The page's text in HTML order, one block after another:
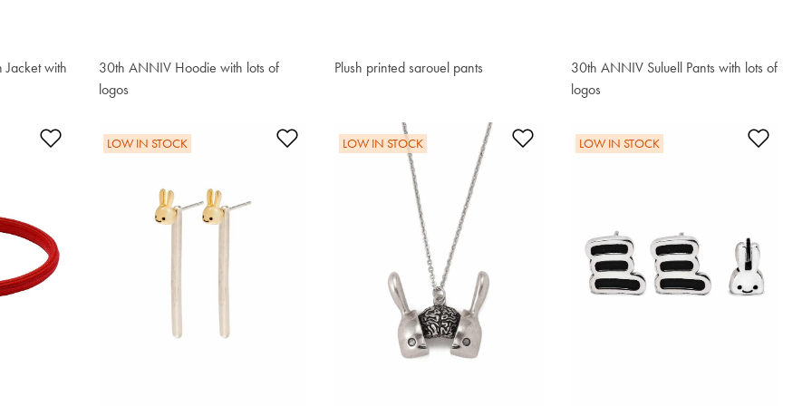
with
30th ANNIV Hoodie with lots of
logos
$195.50
Plush printed sarouel pants
$221.00
30th ANNIV Suluell Pants with lots of
logos
$221.00
Add to Wishlist Add to Wishlist
LOW IN STOCK Add to Wishlist
LOW IN STOCK Add
LOW IN STOCK